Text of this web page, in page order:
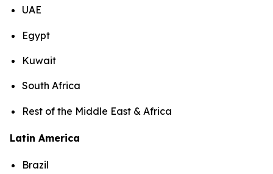
UAE
Egypt
Kuwait
South Africa
Rest of the Middle East & Africa
Latin America
Brazil